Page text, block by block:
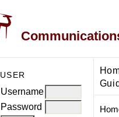
USER
Username
Password